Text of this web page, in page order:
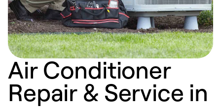
Air Conditioner
Repair & Service in